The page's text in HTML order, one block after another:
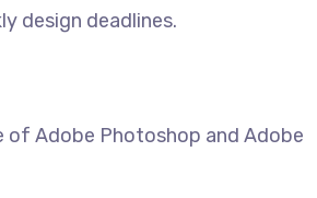
design deadlines.
of Adobe Photoshop and Adobe